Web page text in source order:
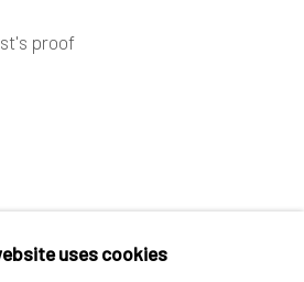
uses cookies
proof
1 )
image of thumbnail 2 )